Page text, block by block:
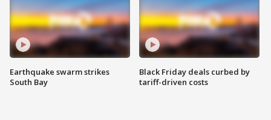
Earthquake swarm strikes
South Bay
Black Friday deals curbed by
tariff-driven costs